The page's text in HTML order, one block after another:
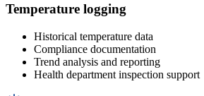
Temperature logging
Historical temperature data
Compliance documentation
Trend analysis and reporting
Health department inspection support